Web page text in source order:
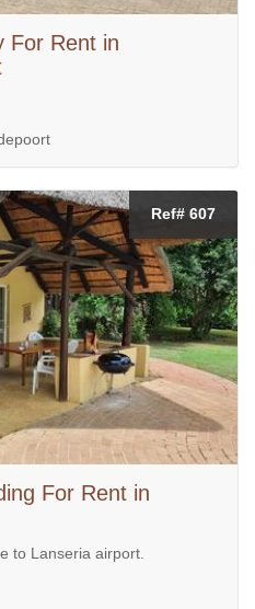
For Rent in
Ref# 607
For Rent in
to Lanseria airport.